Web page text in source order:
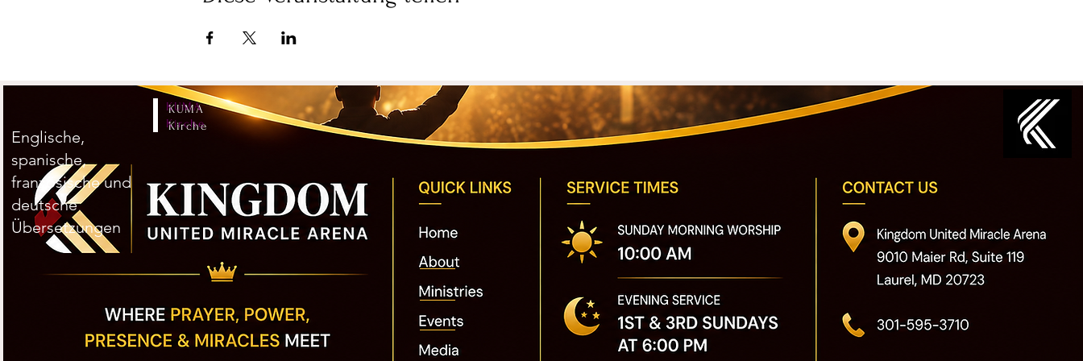
KUMA
Kirche
Englische,
spanische,
französische und
deutsche
Übersetzungen